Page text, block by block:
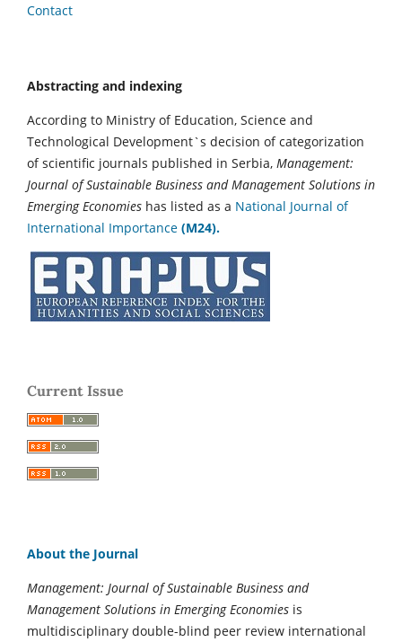
Contact
Abstracting and indexing
According to Ministry of Education, Science and
Technological Development`s decision of categorization
of scientific journals published in Serbia, Management:
Journal of Sustainable Business and Management Solutions in
Emerging Economies has listed as a National Journal of
International Importance (M24).
Current Issue
About the Journal
Management: Journal of Sustainable Business and
Management Solutions in Emerging Economies is
multidisciplinary double-blind peer review international